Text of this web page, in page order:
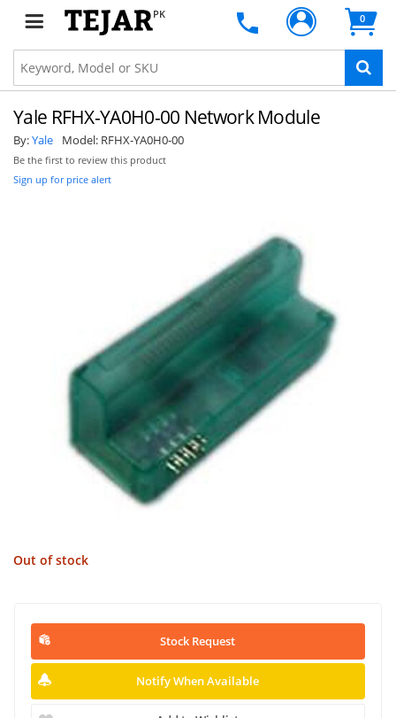
PK 0
Yale RFHX-YA0H0-00 Network Module
By:Yale Model: RFHX-YA0H0-00
Be the first to review this product
Sign up for price alert
Out of stock
Stock Request
Notify When Available